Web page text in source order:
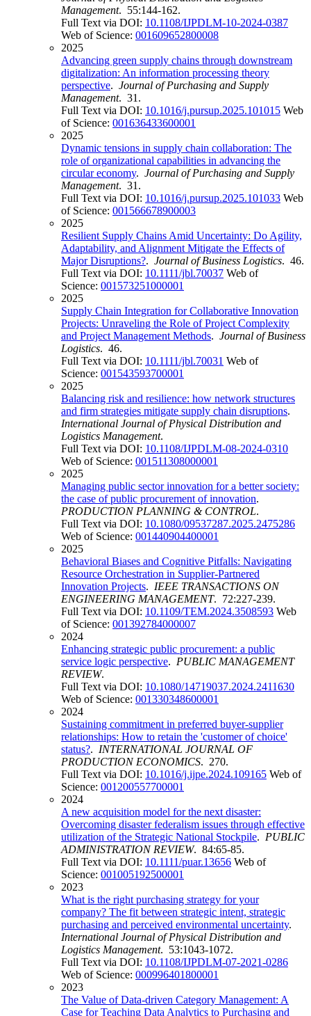
Management. 55:144-162.
Full Text via DOI: 10.1108/IJPDLM-10-2024-0387
Web of Science: 001609652800008
2025
Advancing green supply chains through downstream
digitalization: An information processing theory
perspective. Journal of Purchasing and Supply
Management. 31.
Full Text via DOI: 10.1016/j.pursup.2025.101015 Web
of Science: 001636433600001
2025
Dynamic tensions in supply chain collaboration: The
role of organizational capabilities in advancing the
circular economy. Journal of Purchasing and Supply
Management. 31.
Full Text via DOI: 10.1016/j.pursup.2025.101033 Web
of Science: 001566678900003
2025
Resilient Supply Chains Amid Uncertainty: Do Agility,
Adaptability, and Alignment Mitigate the Effects of
Major Disruptions?. Journal of Business Logistics. 46.
Full Text via DOI: 10.1111/jbl.70037 Web of
Science: 001573251000001
2025
Supply Chain Integration for Collaborative Innovation
Projects: Unraveling the Role of Project Complexity
and Project Management Methods. Journal of Business
Logistics. 46.
Full Text via DOI: 10.1111/jbl.70031 Web of
Science: 001543593700001
2025
Balancing risk and resilience: how network structures
and firm strategies mitigate supply chain disruptions.
International Journal of Physical Distribution and
Logistics Management.
Full Text via DOI: 10.1108/IJPDLM-08-2024-0310
Web of Science: 001511308000001
2025
Managing public sector innovation for a better society:
the case of public procurement of innovation.
PRODUCTION PLANNING & CONTROL.
Full Text via DOI: 10.1080/09537287.2025.2475286
Web of Science: 001440904400001
2025
Behavioral Biases and Cognitive Pitfalls: Navigating
Resource Orchestration in Supplier-Partnered
Innovation Projects. IEEE TRANSACTIONS ON
ENGINEERING MANAGEMENT. 72:227-239.
Full Text via DOI: 10.1109/TEM.2024.3508593 Web
of Science: 001392784000007
2024
Enhancing strategic public procurement: a public
service logic perspective. PUBLIC MANAGEMENT
REVIEW.
Full Text via DOI: 10.1080/14719037.2024.2411630
Web of Science: 001330348600001
2024
Sustaining commitment in preferred buyer-supplier
relationships: How to retain the 'customer of choice'
status?. INTERNATIONAL JOURNAL OF
PRODUCTION ECONOMICS. 270.
Full Text via DOI: 10.1016/j.ijpe.2024.109165 Web of
Science: 001200557700001
2024
A new acquisition model for the next disaster:
Overcoming disaster federalism issues through effective
utilization of the Strategic National Stockpile. PUBLIC
ADMINISTRATION REVIEW. 84:65-85.
Full Text via DOI: 10.1111/puar.13656 Web of
Science: 001005192500001
2023
What is the right purchasing strategy for your
company? The fit between strategic intent, strategic
purchasing and perceived environmental uncertainty.
International Journal of Physical Distribution and
Logistics Management. 53:1043-1072.
Full Text via DOI: 10.1108/IJPDLM-07-2021-0286
Web of Science: 000996401800001
2023
The Value of Data-driven Category Management: A
Case for Teaching Data Analytics to Purchasing and